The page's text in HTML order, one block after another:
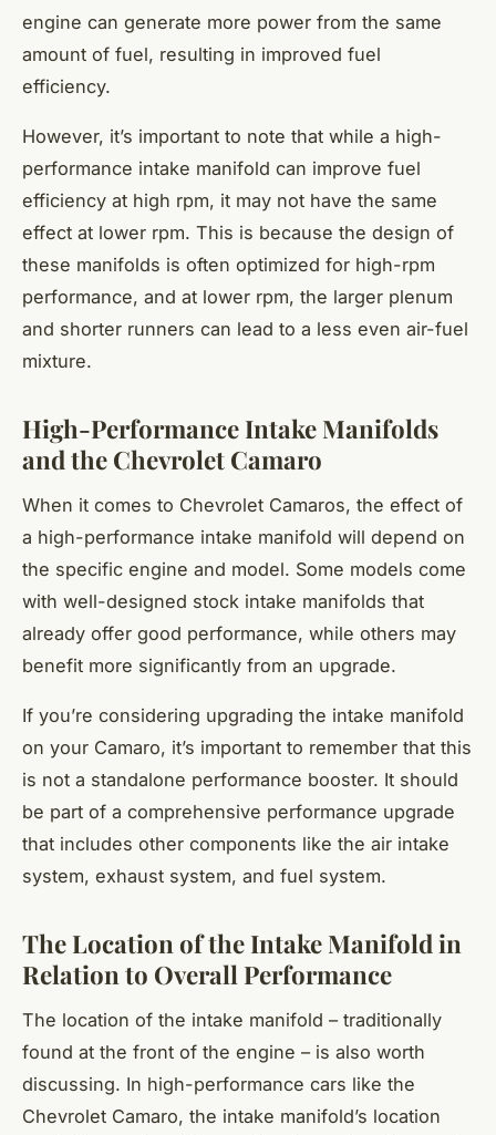
engine can generate more power from the same
amount of fuel, resulting in improved fuel
efficiency.
However, it’s important to note that while a high-
performance intake manifold can improve fuel
efficiency at high rpm, it may not have the same
effect at lower rpm. This is because the design of
these manifolds is often optimized for high-rpm
performance, and at lower rpm, the larger plenum
and shorter runners can lead to a less even air-fuel
mixture.
High-Performance Intake Manifolds
and the Chevrolet Camaro
When it comes to Chevrolet Camaros, the effect of
a high-performance intake manifold will depend on
the specific engine and model. Some models come
with well-designed stock intake manifolds that
already offer good performance, while others may
benefit more significantly from an upgrade.
If you’re considering upgrading the intake manifold
on your Camaro, it’s important to remember that this
is not a standalone performance booster. It should
be part of a comprehensive performance upgrade
that includes other components like the air intake
system, exhaust system, and fuel system.
The Location of the Intake Manifold in
Relation to Overall Performance
The location of the intake manifold – traditionally
found at the front of the engine – is also worth
discussing. In high-performance cars like the
Chevrolet Camaro, the intake manifold’s location